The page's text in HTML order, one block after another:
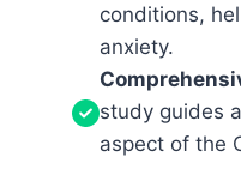
conditions,
anxiety.
study guides
aspect of the